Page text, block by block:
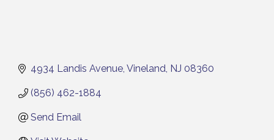
4934 Landis Avenue Vineland NJ 08360
(856) 462-1884
Send Email